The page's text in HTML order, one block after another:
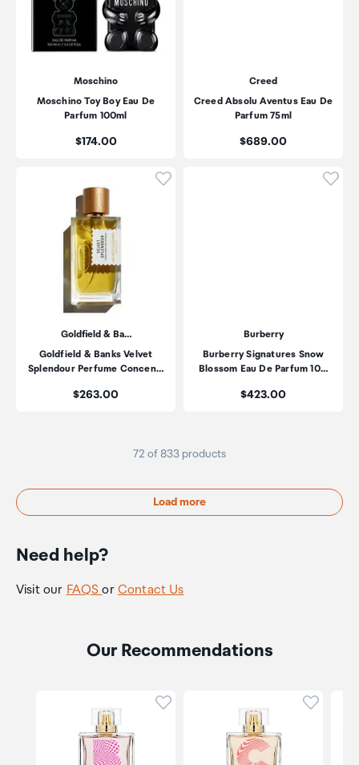
Moschino
Moschino Toy Boy Eau De
Parfum 100ml
Price:
$174.00
Creed
Creed Absolu Aventus Eau De
Parfum 75ml
Price:
$689.00
Click to add product to
Goldfield & Ba…
Goldfield & Banks Velvet
Splendour Perfume Concen…
Price:
$263.00
Burberry
Burberry Signatures Snow
Blossom Eau De Parfum 10…
Price:
$423.00
72 of 833 products
Load more
Need help?
Visit our FAQSor Contact Us
Our Recommendations
Click to add product toClick